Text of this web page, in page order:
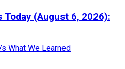
Today (August 6, 2026):
What We Learned